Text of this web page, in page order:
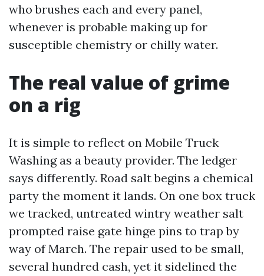
who brushes each and every panel,
whenever is probable making up for
susceptible chemistry or chilly water.
The real value of grime
on a rig
It is simple to reflect on Mobile Truck
Washing as a beauty provider. The ledger
says differently. Road salt begins a chemical
party the moment it lands. On one box truck
we tracked, untreated wintry weather salt
prompted raise gate hinge pins to trap by
way of March. The repair used to be small,
several hundred cash, yet it sidelined the